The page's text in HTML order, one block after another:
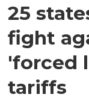
25
fight
'forced
tariffs